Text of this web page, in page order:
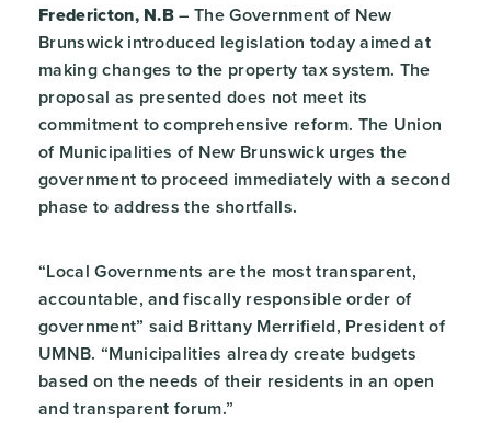
Fredericton, N.B– The Government of New
Brunswick introduced legislation today aimed at
making changes to the property tax system. The
proposal as presented does not meet its
commitment to comprehensive reform. The Union
of Municipalities of New Brunswick urges the
government to proceed immediately with a second
phase to address the shortfalls.
“Local Governments are the most transparent,
accountable, and fiscally responsible order of
government” said Brittany Merrifield, President of
UMNB. “Municipalities already create budgets
based on the needs of their residents in an open
and transparent forum.”